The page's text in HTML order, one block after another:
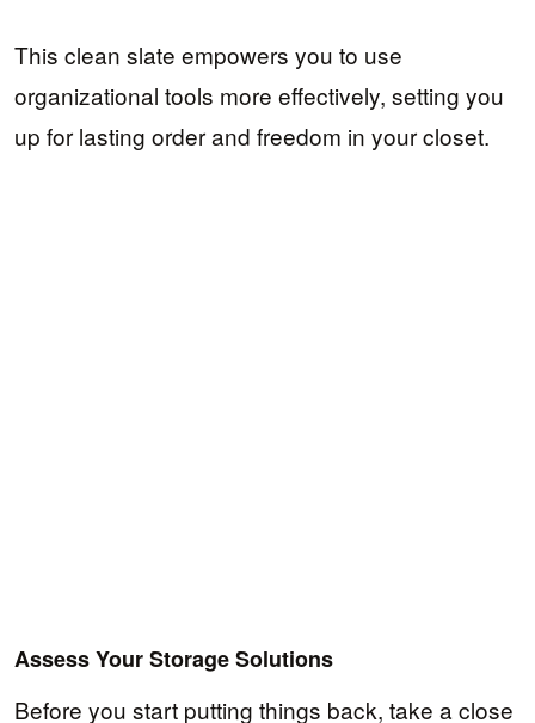
This clean slate empowers you to use
organizational tools more effectively, setting you
up for lasting order and freedom in your closet.
Assess Your Storage Solutions
Before you start putting things back, take a close